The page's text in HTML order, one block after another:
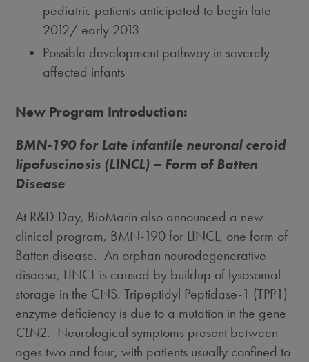
pediatric patients anticipated to begin late
2012/ early 2013
Possible development pathway in severely
affected infants
New Program Introduction:
BMN-190 for Late infantile neuronal ceroid
lipofuscinosis (LINCL) – Form of Batten
Disease
At R&D Day, BioMarin also announced a new
clinical program, BMN-190 for LINCL, one form of
Batten disease. An orphan neurodegenerative
disease, LINCL is caused by buildup of lysosomal
storage in the CNS. Tripeptidyl Peptidase-1 (TPP1)
enzyme deficiency is due to a mutation in the gene
CLN2. Neurological symptoms present between
ages two and four, with patients usually confined to